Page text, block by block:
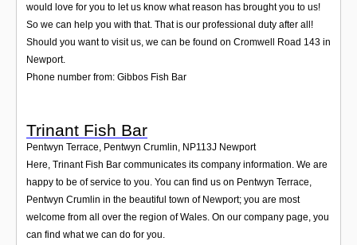
would love for you to let us know what reason has brought you to us!
So we can help you with that. That is our professional duty after all!
Should you want to visit us, we can be found on Cromwell Road 143 in
Newport.
Phone number from: Gibbos Fish Bar
Trinant Fish Bar
Pentwyn Terrace, Pentwyn Crumlin, NP113J Newport
Here, Trinant Fish Bar communicates its company information. We are
happy to be of service to you. You can find us on Pentwyn Terrace,
Pentwyn Crumlin in the beautiful town of Newport; you are most
welcome from all over the region of Wales. On our company page, you
can find what we can do for you.